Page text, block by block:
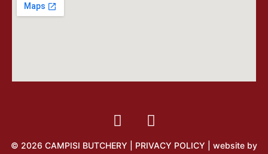
© 2026 CAMPISI BUTCHERY | PRIVACY POLICY | website by